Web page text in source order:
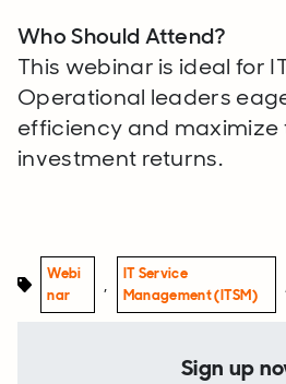
Who Should Attend?
This webinar is ideal for
Operational leaders
efficiency and maximize
investment returns.
Webi
Nar
,
IT Service
Management (ITSM)
Sign up